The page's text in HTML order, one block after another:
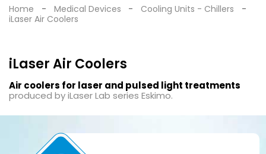
Home Medical Devices
Cooling Units - Chillers
iLaser Air Coolers
iLaser Air Coolers
Air coolers for laser and pulsed light treatments
produced by iLaser Lab series Eskimo.